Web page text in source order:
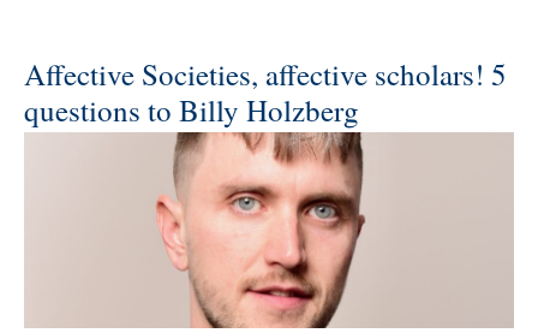
Affective Societies, affective scholars! 5
questions to Billy Holzberg